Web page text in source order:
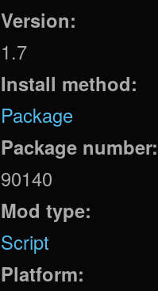
Version:
1.7
Install method:
Package
Package
90140
Mod type:
Script
Platform: